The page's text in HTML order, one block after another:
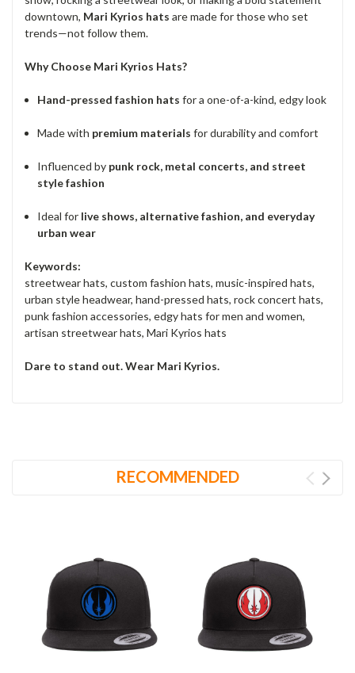
downtown, Mari Kyrios hats are made for those who set
trends—not follow them.
Why Choose Mari Kyrios Hats?
Hand-pressed fashion hats for a one-of-a-kind, edgy look
Made with premium materials for durability and comfort
Influenced by punk rock, metal concerts, and street
style fashion
Ideal for live shows, alternative fashion, and everyday
urban wear
Keywords:
streetwear hats, custom fashion hats, music-inspired hats,
urban style headwear, hand-pressed hats, rock concert hats,
punk fashion accessories, edgy hats for men and women,
artisan streetwear hats, Mari Kyrios hats
Dare to stand out. Wear Mari Kyrios.
RECOMMENDED